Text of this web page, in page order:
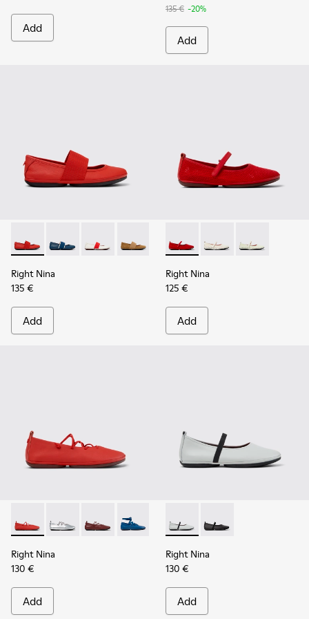
Add
135 € -20%
Add
Right Nina - 21595-258 - Red Leather Ballerinas for Women.
Right Nina - 21595-269 - Blue Leather Ballerinas for
Right Nina - 21595-268 - White Leather
Right Nina - 21595-265 - Brown
Right Nina - 21595-243 - Blue
Right Nina - 21595-242
Right Nina -
Right Nina
135 €
Add
Right Nina - K201402-012 -
Right Nina -Right Nina -
Right Nina
125 €
Add
Right Nina - K201835-006 - Red Leather Ballerinas for
Right Nina - K201835-009
Right Nina - K201835-008
Right Nina - K201835-007 - Blue
Right Nina - K201835-004
Right Nina - K201835-
Right Nina -
Right Nina
130 €
Add
Right Nina - K201643-017 -
Right Nina -
Right Nina
130 €
Add